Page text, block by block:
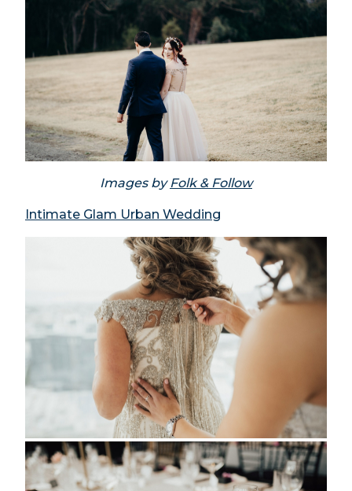
Images byFolk & Follow
Intimate Glam Urban Wedding